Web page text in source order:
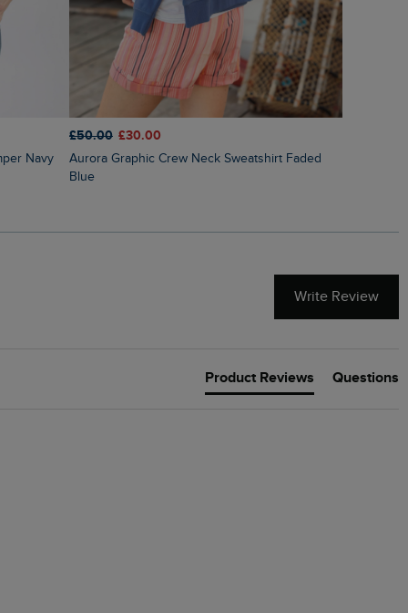
Navy
£50.00 £30.00
Aurora Graphic Crew Neck Sweatshirt Faded
Blue
Write Review
Product Reviews Questions